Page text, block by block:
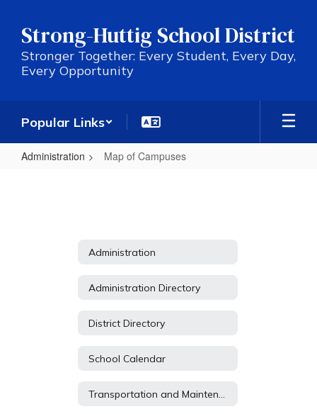
main
content
Strong-Huttig School District
Stronger Together: Every Student, Every Day,
Every Opportunity
Popular Links
Administration Map of Campuses
Administration
Administration Directory
District Directory
School Calendar